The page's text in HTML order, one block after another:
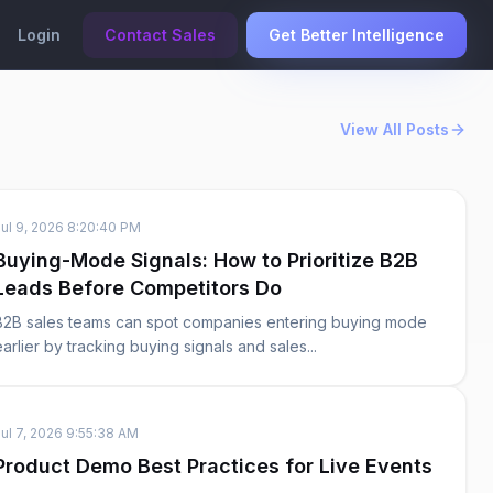
Login Contact Sales Get Better Intelligence
View All Posts
9, 2026 8:20:40 PM
Mode Signals: How to Prioritize B2B
Before Competitors Do
sales teams can spot companies entering buying mode
by tracking buying signals and sales...
7, 2026 9:55:38 AM
Demo Best Practices for Live Events